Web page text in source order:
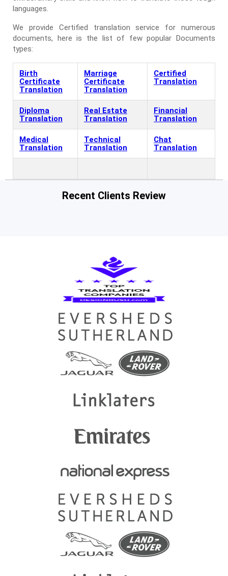
languages.
We provide Certified translation service for numerous
documents, here is the list of few popular Documents
types:
Birth
Certificate
Translation
Marriage
Certificate
Translation
Certified
Translation
Diploma
Translation
Real Estate
Translation
Financial
Translation
Medical
Translation
Technical
Translation
Chat
Translation
Recent Clients Review